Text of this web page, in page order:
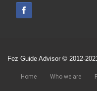
Fez Guide Advisor © 2012-
Home Who we are